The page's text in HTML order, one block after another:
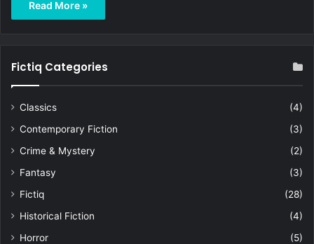
Read More »
Fictiq Categories
Classics
(4)
Contemporary Fiction
(3)
Crime & Mystery
(2)
Fantasy
(3)
Fictiq
(28)
Historical Fiction
(4)
Horror
(5)